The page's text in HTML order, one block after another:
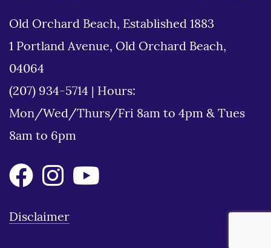
Old Orchard Beach, Established 1883
1 Portland Avenue, Old Orchard Beach,
04064
(207) 934-5714
Hours:
Mon/Wed/Thurs/Fri 8am to 4pm & Tues
8am to 6pm
Disclaimer